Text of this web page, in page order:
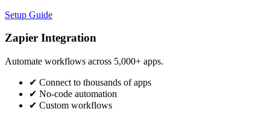
Setup Guide
Zapier Integration
Automate workflows across 5,000+ apps.
✔ Connect to thousands of apps
✔ No-code automation
✔ Custom workflows